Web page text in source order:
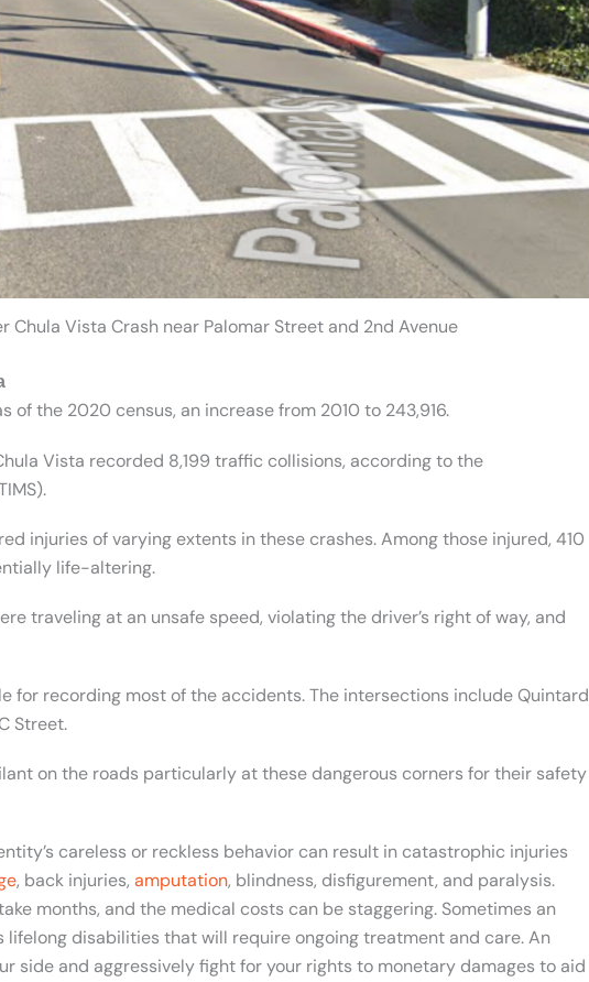
Chula Vista Crash near Palomar Street and 2nd Avenue
of the 2020 census, an increase from 2010 to 243,916.
Vista recorded 8,199 traffic collisions, according to the
injuries of varying extents in these crashes. Among those injured, 410
life-altering.
traveling at an unsafe speed, violating the driver’s right of way, and
for recording most of the accidents. The intersections include Quintard
Street.
on the roads particularly at these dangerous corners for their safety
careless or reckless behavior can result in catastrophic injuries
, back injuries, amputation, blindness, disfigurement, and paralysis.
months, and the medical costs can be staggering. Sometimes an
disabilities that will require ongoing treatment and care. An
side and aggressively fight for your rights to monetary damages to aid